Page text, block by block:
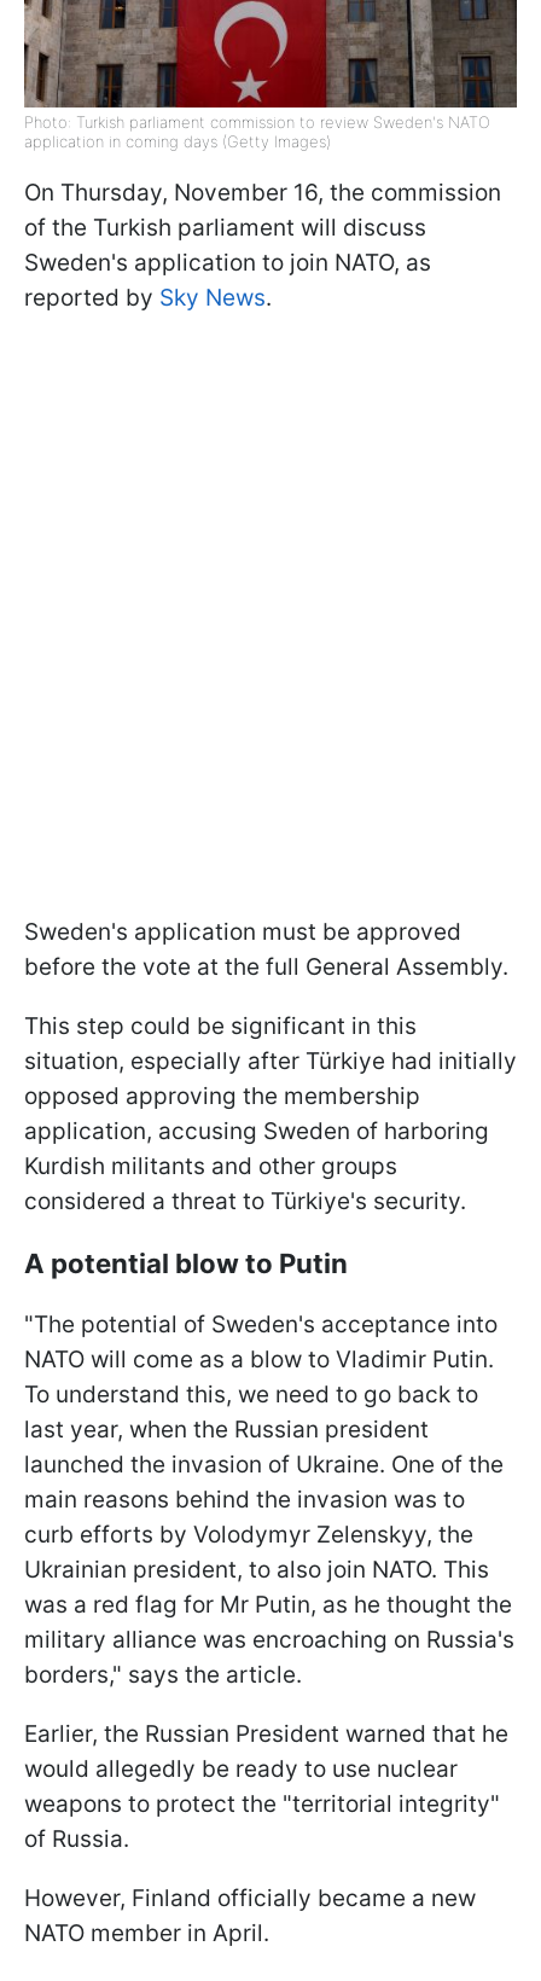
Photo: Turkish parliament commission to review Sweden's NATO
application in coming days (Getty Images)
On Thursday, November 16, the commission
of the Turkish parliament will discuss
Sweden's application to join NATO, as
reported by Sky News.
Sweden's application must be approved
before the vote at the full General Assembly.
This step could be significant in this
situation, especially after Türkiye had initially
opposed approving the membership
application, accusing Sweden of harboring
Kurdish militants and other groups
considered a threat to Türkiye's security.
A potential blow to Putin
"The potential of Sweden's acceptance into
NATO will come as a blow to Vladimir Putin.
To understand this, we need to go back to
last year, when the Russian president
launched the invasion of Ukraine. One of the
main reasons behind the invasion was to
curb efforts by Volodymyr Zelenskyy, the
Ukrainian president, to also join NATO. This
was a red flag for Mr Putin, as he thought the
military alliance was encroaching on Russia's
borders," says the article.
Earlier, the Russian President warned that he
would allegedly be ready to use nuclear
weapons to protect the "territorial integrity"
of Russia.
However, Finland officially became a new
NATO member in April.